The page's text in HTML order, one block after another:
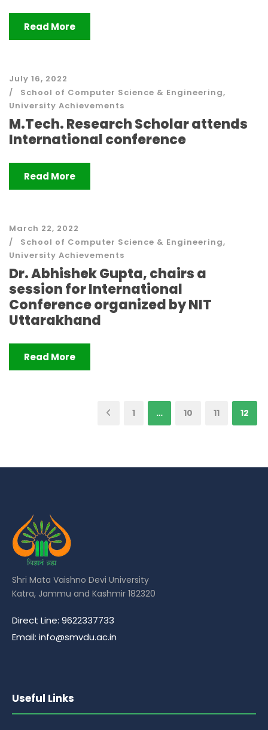
Read More
July 16, 2022
School of Computer Science & Engineering,
University Achievements
M.Tech. Research Scholar attends
International conference
Read More
March 22, 2022
School of Computer Science & Engineering,
University Achievements
Dr. Abhishek Gupta, chairs a
session for International
Conference organized by NIT
Uttarakhand
Read More
1 … 10 11 12
Shri Mata Vaishno Devi University
Katra, Jammu and Kashmir 182320
Direct Line: 9622337733
Email: info@smvdu.ac.in
Useful Links